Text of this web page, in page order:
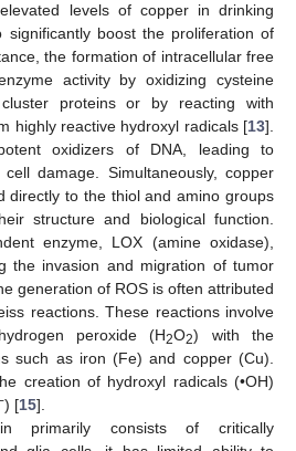
levels of copper in drinking
boost the proliferation of
the formation of intracellular free
activity by oxidizing cysteine
proteins or by reacting with
highly reactive hydroxyl radicals [13].
oxidizers of DNA, leading to
damage. Simultaneously, copper
directly to the thiol and amino groups
structure and biological function.
enzyme, LOX (amine oxidase),
the invasion and migration of tumor
generation of ROS is often attributed
reactions. These reactions involve
peroxide (H2O2) with the
such as iron (Fe) and copper (Cu).
creation of hydroxyl radicals (•OH)
) [15].
primarily consists of critically